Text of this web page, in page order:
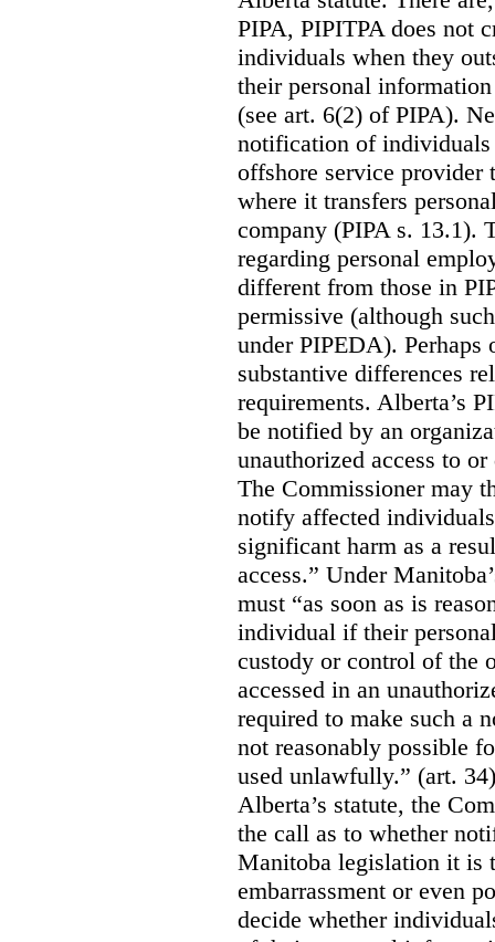
PIPA, PIPITPA does not
individuals when they
their personal
(see art. 6(2) of PIPA).
notification of individuals
offshore service
where it transfers
company (PIPA s. 13.1).
regarding personal
different from those in
permissive (although
under PIPEDA). Perhaps
substantive differences
requirements. Alberta’s
be notified by an
unauthorized access to
The Commissioner may
notify affected
significant harm as a
access.” Under
must “as soon as is
individual if their
custody or control of the
accessed in an
required to make such a
not reasonably possible
used unlawfully.” (art. 34)
Alberta’s statute, the
the call as to whether
Manitoba legislation it is
embarrassment or even
decide whether